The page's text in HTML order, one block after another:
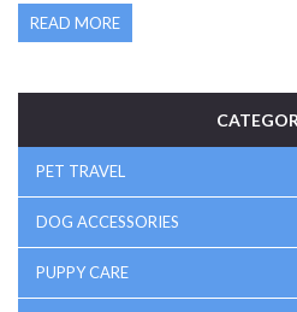
the right planning, traveling with
READ MORE
PET TRAVEL
DOG ACCESSORIES
PUPPY CARE